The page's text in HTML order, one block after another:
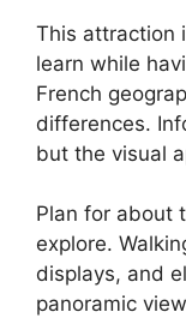
This attraction
learn while
French
differences.
but the visual
Plan for about
explore.
displays, and
panoramic